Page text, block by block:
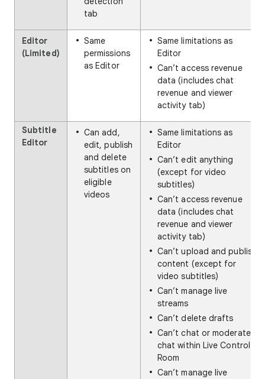
tab
Editor
(Limited)
Same
permissions
as Editor
Same limitations as
Editor
Can’t access revenue
data (includes chat
revenue and viewer
activity tab)
Subtitle
Editor
Can add,
edit, publish
and delete
subtitles on
eligible
videos
Same limitations as
Editor
Can’t edit anything
(except for video
subtitles)
Can’t access revenue
data (includes chat
revenue and viewer
activity tab)
Can’t upload and publish
content (except for
video subtitles)
Can’t manage live
streams
Can’t delete drafts
Can’t chat or moderate
chat within Live Control
Room
Can’t manage live